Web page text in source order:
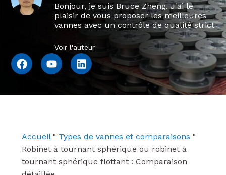
Bonjour, je suis Bruce Zheng. J'ai le
plaisir de vous proposer les meilleures
vannes avec un contrôle de qualité strict
Voir l'auteur
F
a
k
Y
o
L
i
n
Accueil" Types de vannes et comparaisons "
Robinet à tournant sphérique ou robinet à
tournant sphérique flottant : Comparaison